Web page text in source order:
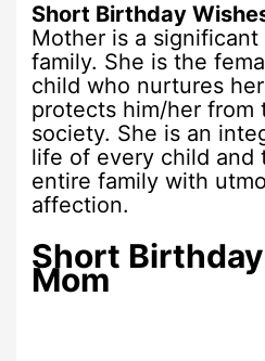
Short Birthday
Mother is a
family. She is the
child who nurtures
protects him/her from
society. She is an
life of every child and
entire family with
affection.
Short
Mom